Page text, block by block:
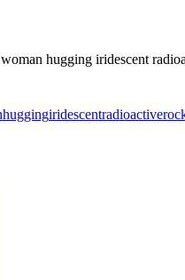
hugging iridescent
huggingiridescentradioactive